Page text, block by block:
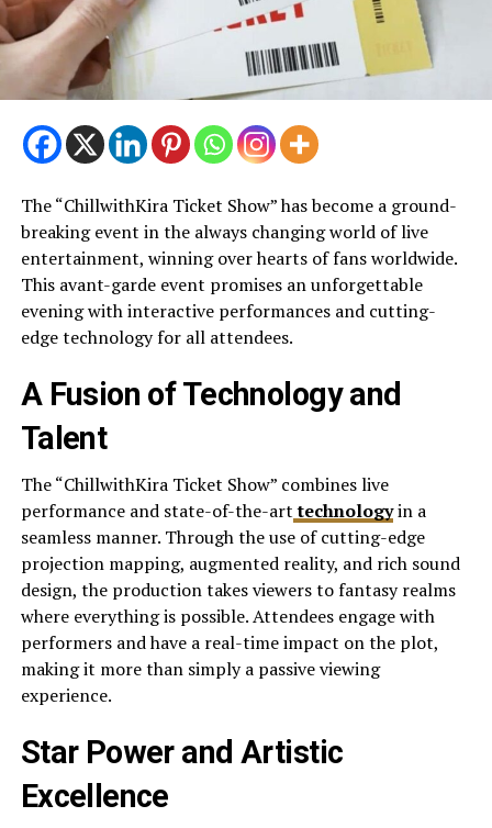
The “ChillwithKira Ticket Show” has become a ground-
breaking event in the always changing world of live
entertainment, winning over hearts of fans worldwide.
This avant-garde event promises an unforgettable
evening with interactive performances and cutting-
edge technology for all attendees.
A Fusion of Technology and
Talent
The “ChillwithKira Ticket Show” combines live
performance and state-of-the-arttechnologyin a
seamless manner. Through the use of cutting-edge
projection mapping, augmented reality, and rich sound
design, the production takes viewers to fantasy realms
where everything is possible. Attendees engage with
performers and have a real-time impact on the plot,
making it more than simply a passive viewing
experience.
Star Power and Artistic
Excellence